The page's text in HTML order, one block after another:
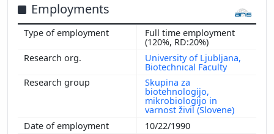
Employments
Full time employment
(120%, RD:20%)
University of Ljubljana,
Biotechnical Faculty
Skupina za
biotehnologijo,
mikrobiologijo in
varnost živil (Slovene)
10/22/1990